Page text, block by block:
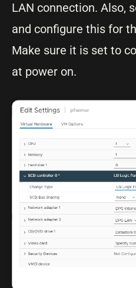
LAN connection. Also,
and configure this for
Make sure it is set to
at power on.